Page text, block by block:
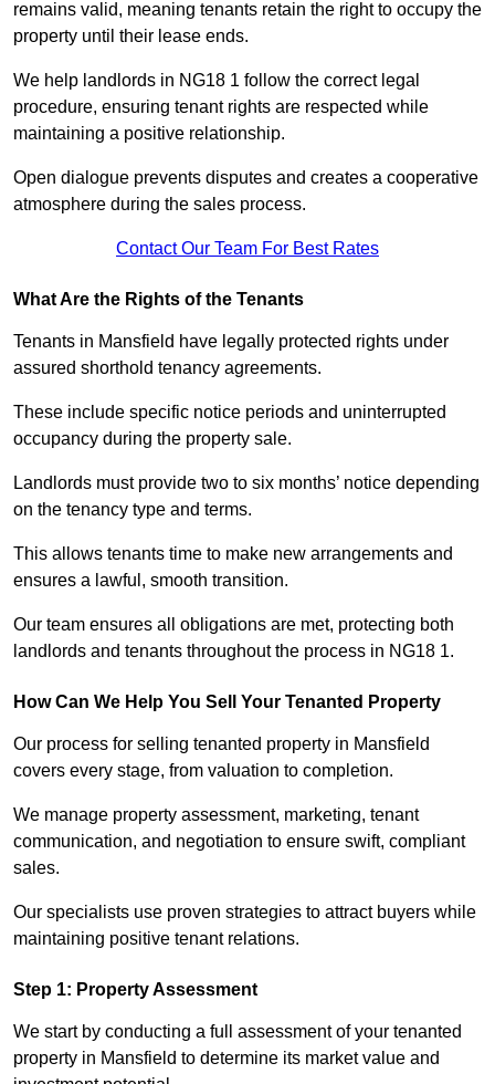
remains valid, meaning tenants retain the right to occupy the
property until their lease ends.
We help landlords in NG18 1 follow the correct legal
procedure, ensuring tenant rights are respected while
maintaining a positive relationship.
Open dialogue prevents disputes and creates a cooperative
atmosphere during the sales process.
Contact Our Team For Best Rates
What Are the Rights of the Tenants
Tenants in Mansfield have legally protected rights under
assured shorthold tenancy agreements.
These include specific notice periods and uninterrupted
occupancy during the property sale.
Landlords must provide two to six months’ notice depending
on the tenancy type and terms.
This allows tenants time to make new arrangements and
ensures a lawful, smooth transition.
Our team ensures all obligations are met, protecting both
landlords and tenants throughout the process in NG18 1.
How Can We Help You Sell Your Tenanted Property
Our process for selling tenanted property in Mansfield
covers every stage, from valuation to completion.
We manage property assessment, marketing, tenant
communication, and negotiation to ensure swift, compliant
sales.
Our specialists use proven strategies to attract buyers while
maintaining positive tenant relations.
Step 1: Property Assessment
We start by conducting a full assessment of your tenanted
property in Mansfield to determine its market value and